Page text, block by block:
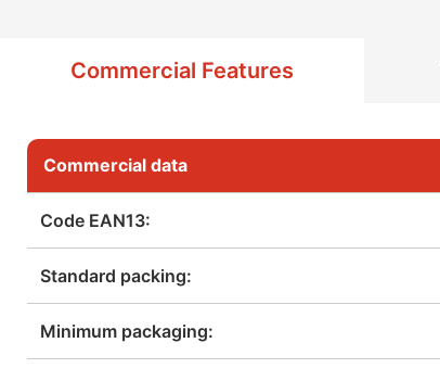
Commercial Features
Commercial data
Code EAN13:
Standard packing:
Minimum packaging: